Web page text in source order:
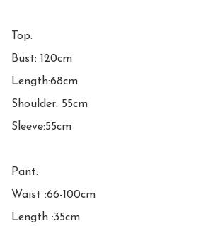
Top:
Bust: 120cm
Length:68cm
Shoulder: 55cm
Sleeve:55cm
Pant:
Waist :66-100cm
Length :35cm